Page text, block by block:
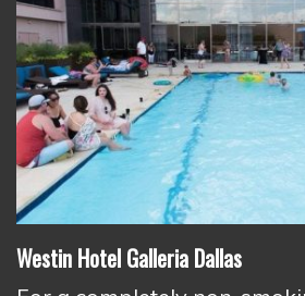
Westin Hotel Galleria Dallas